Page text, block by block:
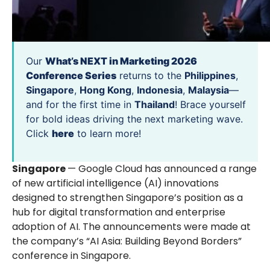
Our What’s NEXT in Marketing 2026
Conference Series returns to the Philippines,
Singapore, Hong Kong, Indonesia, Malaysia—
and for the first time in Thailand! Brace yourself
for bold ideas driving the next marketing wave.
Click here to learn more!
Singapore— Google Cloud has announced a range
of new artificial intelligence (AI) innovations
designed to strengthen Singapore’s position as a
hub for digital transformation and enterprise
adoption of AI. The announcements were made at
the company’s “AI Asia: Building Beyond Borders”
conference in Singapore.